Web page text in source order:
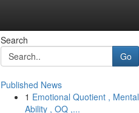
Search
Go
Published News
1 Emotional Quotient , Mental
Ability , OQ ,...